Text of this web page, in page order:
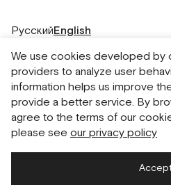
РусскийEnglish
We use cookies developed by
providers to analyze user
information helps us improve
provide a better service. By
agree to the terms of our
please see our privacy policy